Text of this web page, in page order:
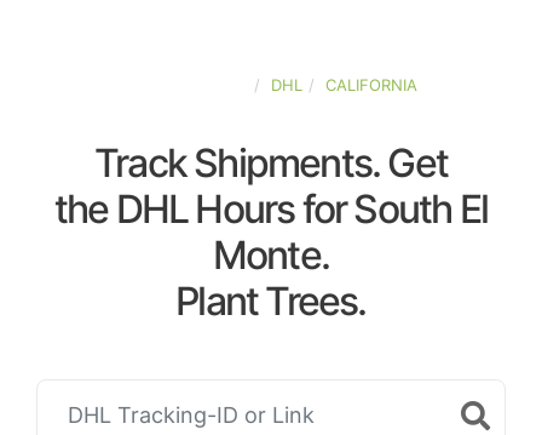
DHL CALIFORNIA
Track Shipments. Get
the DHL Hours for South El
Monte.
Plant Trees.